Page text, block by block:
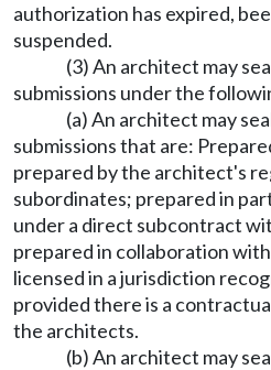
authorization has expired,
suspended.
(3) An architect may
submissions under the
(a) An architect may
submissions that are:
prepared by the architect's
subordinates; prepared in
under a direct subcontract
prepared in collaboration
licensed in a jurisdiction
provided there is a
the architects.
(b) An architect may